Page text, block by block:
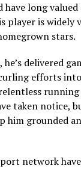
long valued
player is widely
stars.
delivered
efforts
taken notice,
him grounded
network